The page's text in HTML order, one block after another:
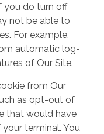
you do turn off
not be able to
For example,
automatic log-
of Our Site.
from Our
as opt-out of
that would have
terminal. You